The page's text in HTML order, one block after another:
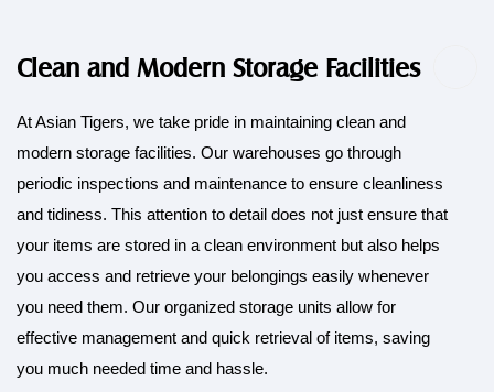
Clean and Modern Storage Facilities
At Asian Tigers, we take pride in maintaining clean and
modern storage facilities. Our warehouses go through
periodic inspections and maintenance to ensure cleanliness
and tidiness. This attention to detail does not just ensure that
your items are stored in a clean environment but also helps
you access and retrieve your belongings easily whenever
you need them. Our organized storage units allow for
effective management and quick retrieval of items, saving
you much needed time and hassle.